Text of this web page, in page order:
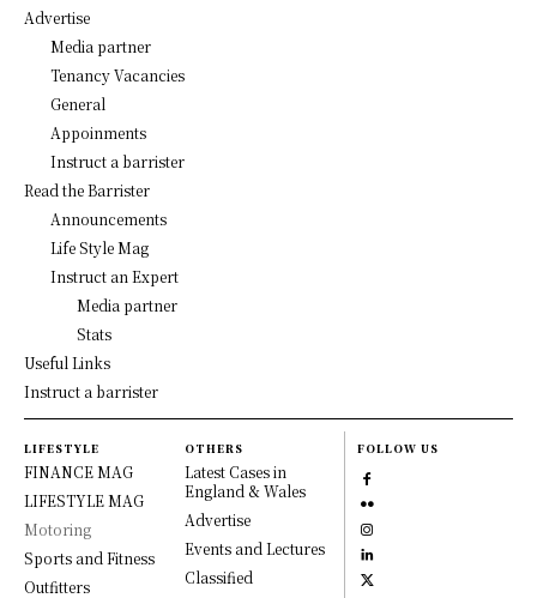
Advertise
Media partner
Tenancy Vacancies
General
Appoinments
Instruct a barrister
Read the Barrister
Announcements
Life Style Mag
Instruct an Expert
Media partner
Stats
Useful Links
Instruct a barrister
LIFESTYLE
FINANCE MAG
LIFESTYLE MAG
Motoring
Sports and Fitness
Outfitters
OTHERS
Latest Cases in
England & Wales
Advertise
Events and Lectures
Classified
FOLLOW US